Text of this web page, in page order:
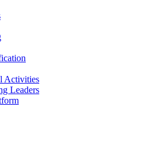
Activities
Leaders